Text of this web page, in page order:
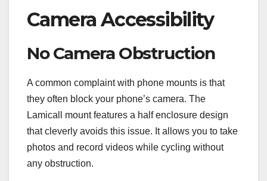
Camera Accessibility
No Camera Obstruction
A common complaint with phone mounts is that
they often block your phone’s camera. The
Lamicall mount features a half enclosure design
that cleverly avoids this issue. It allows you to take
photos and record videos while cycling without
any obstruction.